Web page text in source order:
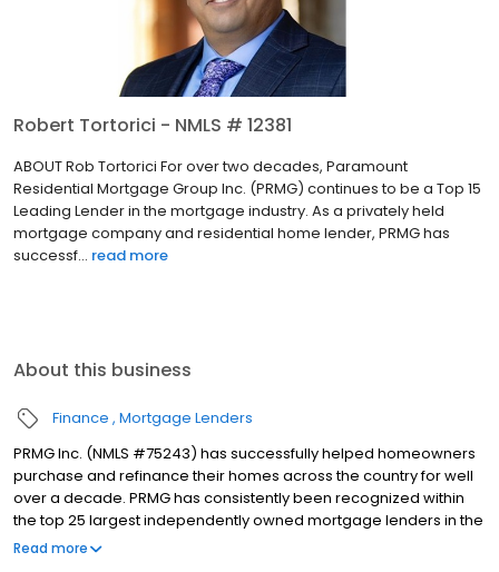
Robert Tortorici - NMLS # 12381
ABOUT Rob Tortorici For over two decades, Paramount
Residential Mortgage Group Inc. (PRMG) continues to be a Top 15
Leading Lender in the mortgage industry. As a privately held
mortgage company and residential home lender, PRMG has
successf... read more
About this business
Finance Mortgage Lenders
PRMG Inc. (NMLS #75243) has successfully helped homeowners
purchase and refinance their homes across the country for well
over a decade. PRMG has consistently been recognized within
the top 25 largest independently owned mortgage lenders in the
nation. PRMG is a technology-based mortgage company that
Read more